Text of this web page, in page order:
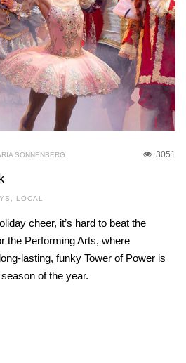
3051
SONNENBERG
, LOCAL
cheer, it’s hard to beat the
the Performing Arts, where
lasting, funky Tower of Power is
of the year.